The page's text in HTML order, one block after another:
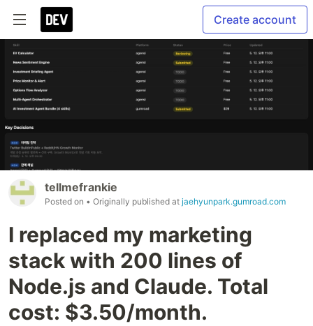
Create account
tellmefrankie
Posted on • Originally published at jaehyunpark.gumroad.com
I replaced my marketing
stack with 200 lines of
Node.js and Claude. Total
cost: $3.50/month.